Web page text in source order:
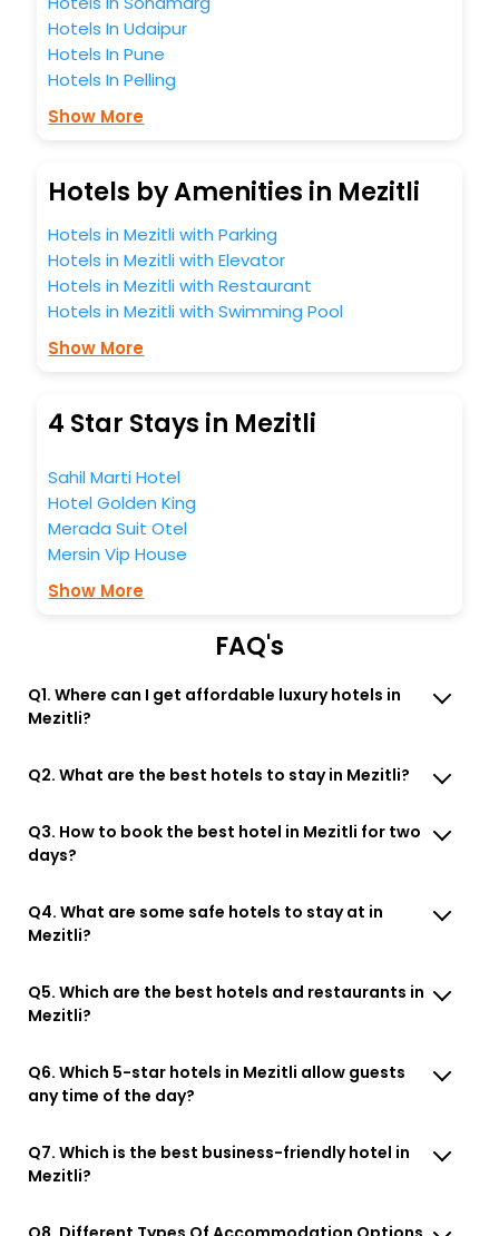
Hotels In Udaipur
Hotels In Pune
Hotels In Pelling
Show More
Hotels by Amenities in Mezitli
Hotels in Mezitli with Parking
Hotels in Mezitli with Elevator
Hotels in Mezitli with Restaurant
Hotels in Mezitli with Swimming Pool
Show More
4 Star Stays in Mezitli
Sahil Marti Hotel
Hotel Golden King
Merada Suit Otel
Mersin Vip House
Show More
FAQ's
Q1. Where can I get affordable luxury hotels in
Mezitli?
Q2. What are the best hotels to stay in Mezitli?
Q3. How to book the best hotel in Mezitli for two
days?
Q4. What are some safe hotels to stay at in
Mezitli?
Q5. Which are the best hotels and restaurants in
Mezitli?
Q6. Which 5-star hotels in Mezitli allow guests
any time of the day?
Q7. Which is the best business-friendly hotel in
Mezitli?